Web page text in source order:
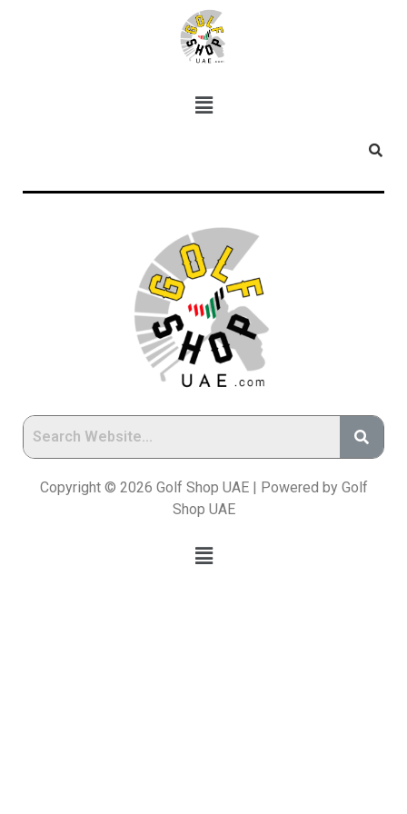
Copyright © 2026 Golf Shop UAE | Powered by Golf
Shop UAE